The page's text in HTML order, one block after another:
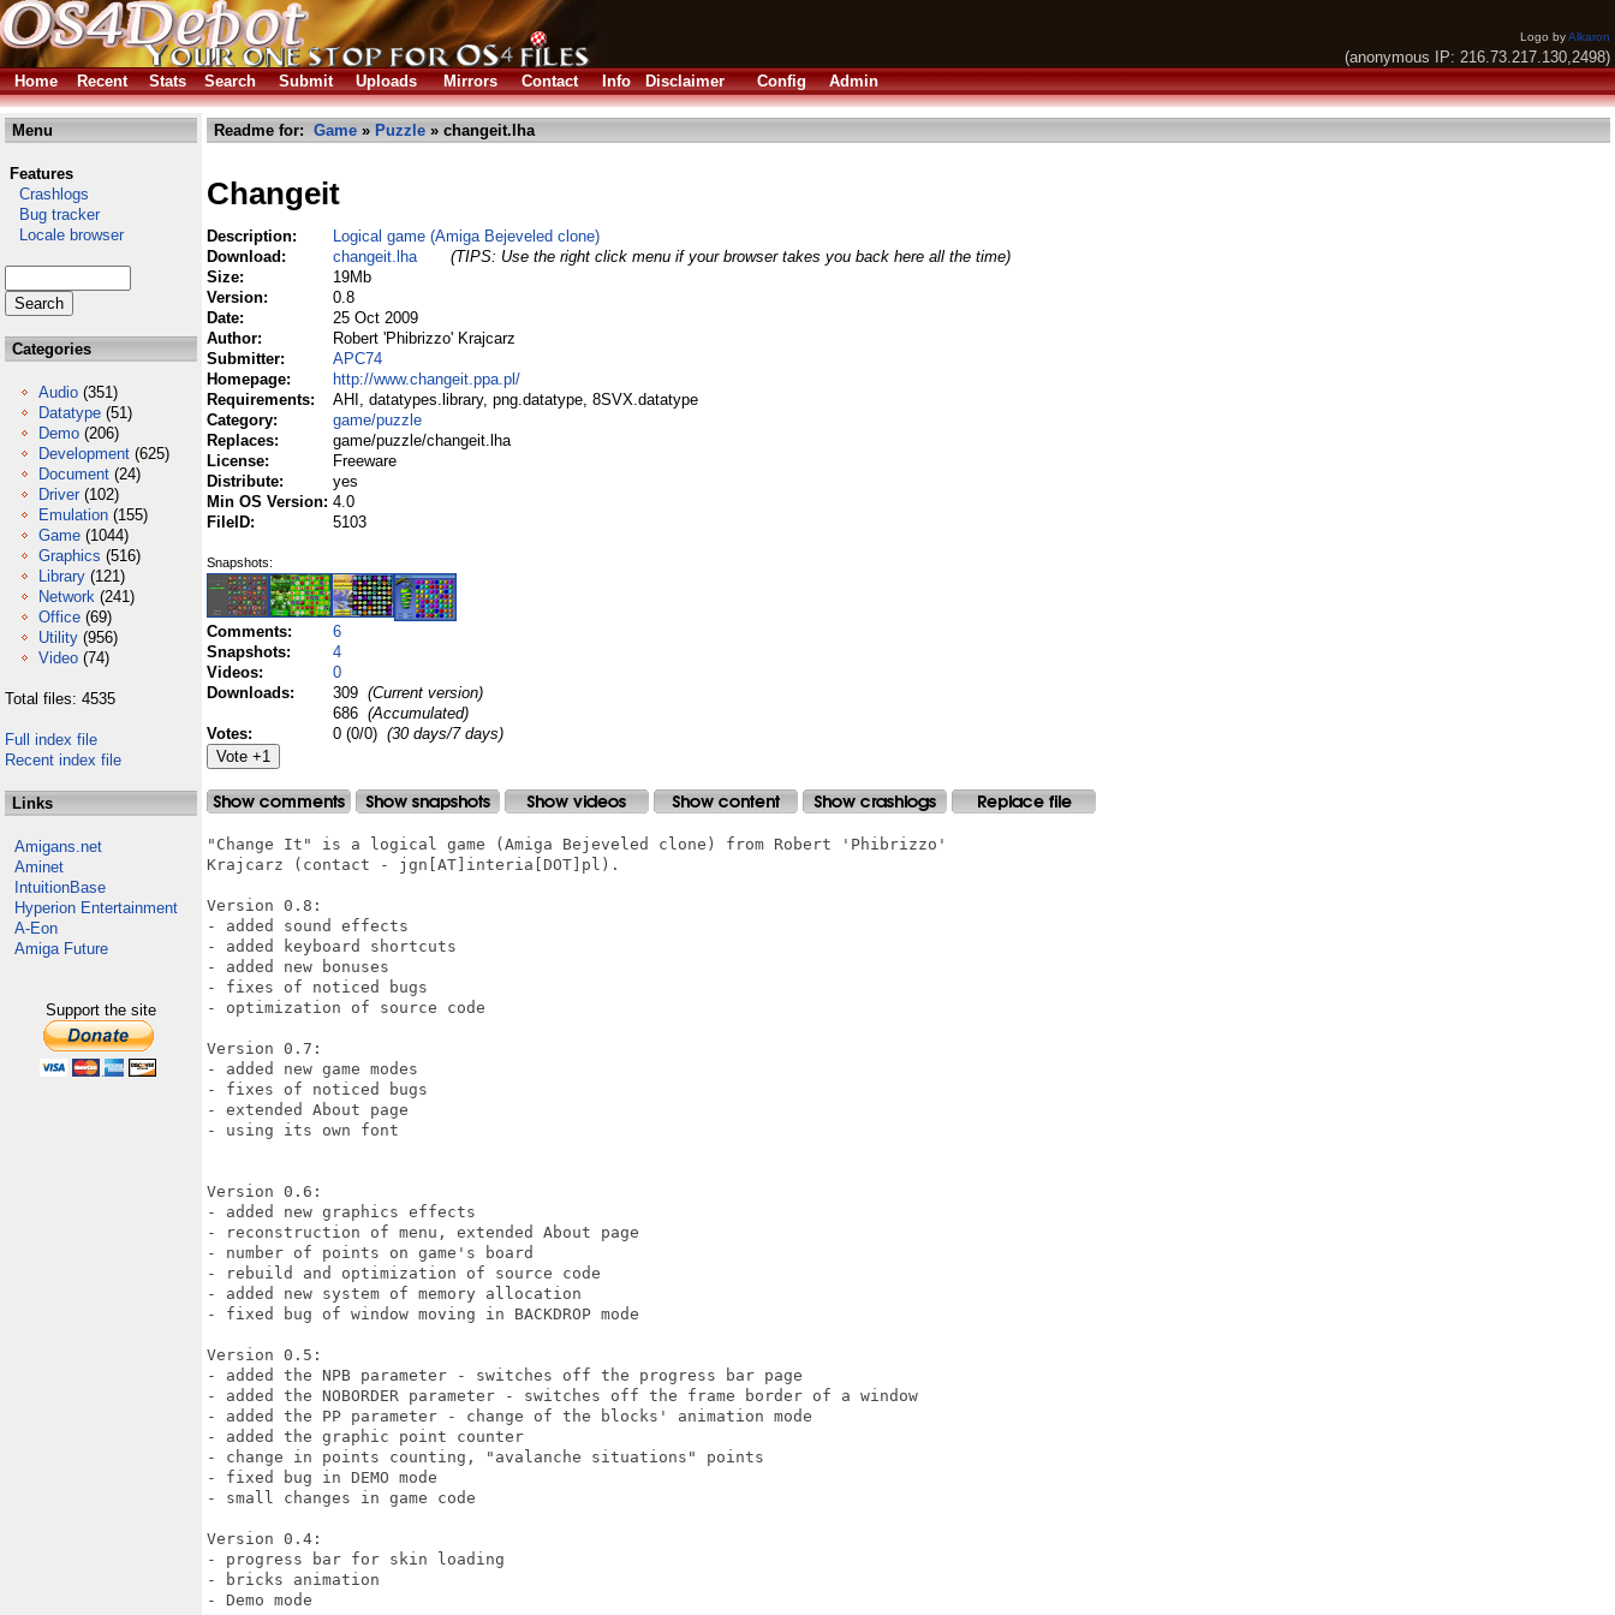
Logo byAlkaron
(anonymous IP: 216.73.217.130,2498)
Home
Recent Stats Search Submit Uploads Mirrors Contact Info Disclaimer Config Admin
Menu
Features
Crashlogs
Bug tracker
Locale browser
Categories
Audio (351)
Datatype (51)
Demo (206)
Development (625)
Document (24)
Driver (102)
Emulation (155)
Game (1044)
Graphics (516)
Library (121)
Network (241)
Office (69)
Utility (956)
Video (74)
Total files: 4535
Full index file
Recent index file
Links
Amigans.net
Aminet
IntuitionBase
Hyperion Entertainment
A-Eon
Amiga Future
Support the site
Readme for: Game » Puzzle » changeit.lha
Changeit
Description:
Logical game (Amiga Bejeveled clone)
Download:
changeit.lha
(TIPS: Use the right click menu if your browser takes you back here all the time)
Size:
19Mb
Version:
0.8
Date:
25 Oct 2009
Author:
Robert 'Phibrizzo' Krajcarz
Submitter:
APC74
Homepage:
http://www.changeit.ppa.pl/
Requirements:
AHI, datatypes.library, png.datatype, 8SVX.datatype
Category:
game/puzzle
Replaces:
game/puzzle/changeit.lha
License:
Freeware
Distribute:
yes
Min OS Version: 4.0
FileID:
5103
Snapshots:
Comments:
6
Snapshots:
4
Videos:
0
Downloads:
309 (Current version)
686 (Accumulated)
Votes:
0 (0/0) (30 days/7 days)
"Change It" is a logical game (Amiga Bejeveled clone) from Robert 'Phibrizzo'
Krajcarz (contact - jgn[AT]interia[DOT]pl).
Version 0.8:
- added sound effects
- added keyboard shortcuts
- added new bonuses
- fixes of noticed bugs
- optimization of source code
Version 0.7:
- added new game modes
- fixes of noticed bugs
- extended About page
- using its own font
Version 0.6:
- added new graphics effects
- reconstruction of menu, extended About page
- number of points on game's board
- rebuild and optimization of source code
- added new system of memory allocation
- fixed bug of window moving in BACKDROP mode
Version 0.5:
- added the NPB parameter - switches off the progress bar page
- added the NOBORDER parameter - switches off the frame border of a window
- added the PP parameter - change of the blocks' animation mode
- added the graphic point counter
- change in points counting, "avalanche situations" points
- fixed bug in DEMO mode
- small changes in game code
Version 0.4:
- progress bar for skin loading
- bricks animation
- Demo mode